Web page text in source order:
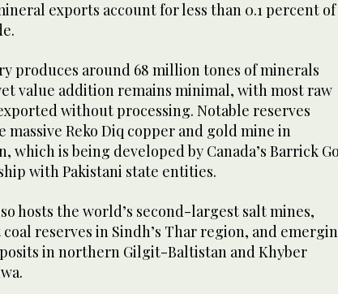
exports account for less than 0.1 percent of
produces around 68 million tones of minerals
value addition remains minimal, with most raw
without processing. Notable reserves
massive Reko Diq copper and gold mine in
which is being developed by Canada’s Barrick
with Pakistani state entities.
hosts the world’s second-largest salt mines,
reserves in Sindh’s Thar region, and
in northern Gilgit-Baltistan and Khyber